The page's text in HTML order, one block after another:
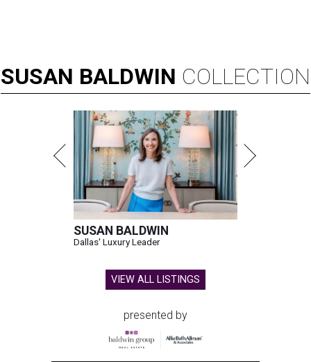
SUSAN BALDWIN COLLECTION
SUSAN BALDWIN
Dallas' Luxury Leader
VIEW ALL LISTINGS
presented by